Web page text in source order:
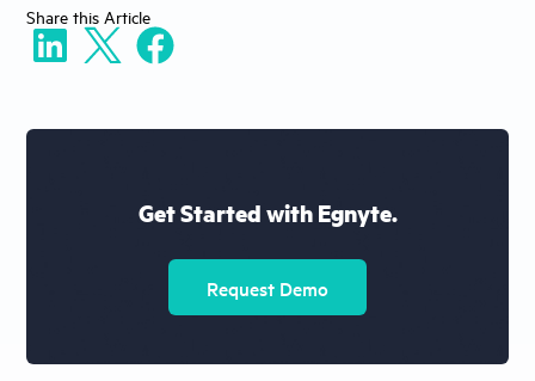
Share this Article
Get Started with Egnyte.
Request Demo